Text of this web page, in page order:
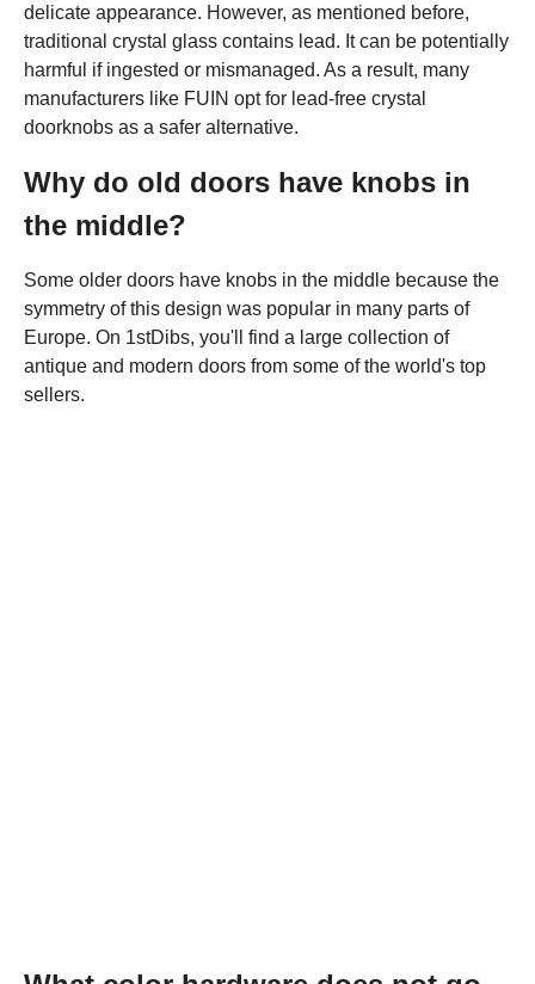
delicate appearance. However, as mentioned before,
traditional crystal glass contains lead. It can be potentially
harmful if ingested or mismanaged. As a result, many
manufacturers like FUIN opt for lead-free crystal
doorknobs as a safer alternative.
Why do old doors have knobs in
the middle?
Some older doors have knobs in the middle because the
symmetry of this design was popular in many parts of
Europe. On 1stDibs, you'll find a large collection of
antique and modern doors from some of the world's top
sellers.